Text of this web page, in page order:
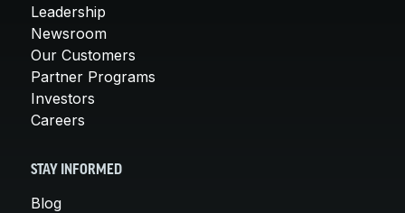
Leadership
Newsroom
Our Customers
Partner Programs
Investors
Careers
STAY INFORMED
Blog